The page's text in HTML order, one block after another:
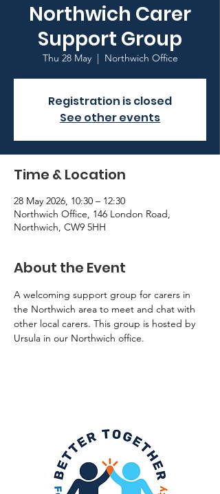
Northwich Carer
Support Group
Thu 28 May
  |
Northwich Office
Registration is closed
See other events
Time & Location
28 May 2026, 10:30 – 12:30
Northwich Office, 146 London Road,
Northwich, CW9 5HH
About the Event
A welcoming support group for carers in
the Northwich area to meet and chat with
other local carers. This group is hosted by
Ursula in our Northwich office.